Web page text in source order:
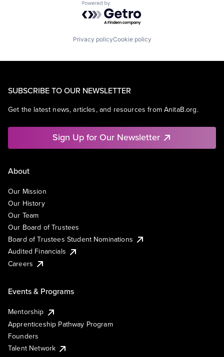
Powered by Getro.com
Privacy policyCookie policy
SUBSCRIBE TO OUR NEWSLETTER
Get the latest news, articles, and resources from AnitaB.org.
Sign Up for Our Newsletter
About
Our Mission
Our History
Our Team
Our Board of Trustees
Board of Trustees Student Nominations
Audited Financials
Careers
Events & Programs
Mentorship
Apprenticeship Pathway Program
Founders
Talent Network